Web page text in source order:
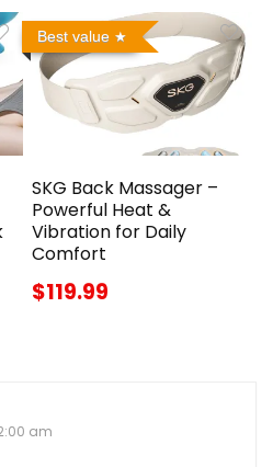
Best value
SKG Back Massager –
Powerful Heat &
Vibration for Daily
Comfort
$119.99
am